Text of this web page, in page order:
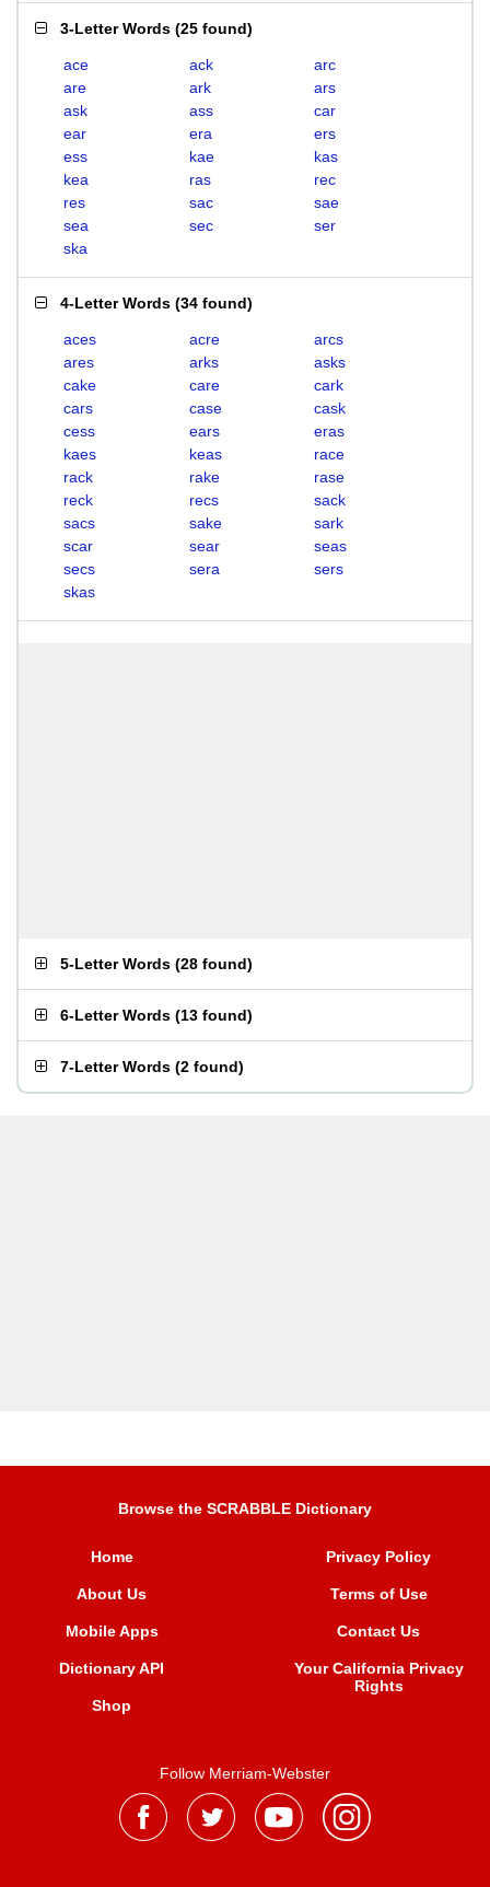
3-Letter Words (25 found)
ace ack
arc
are
ark
ars
ask
ass
car
ear
era
ers
ess
kae
kas
kea
ras
rec
res
sac
sae
sea
sec
ser
ska
4-Letter Words (34 found)
aces acre
arcs
ares
arks
asks
cake
care
cark
cars
case
cask
cess
ears
eras
kaes
keas
race
rack
rake
rase
reck
recs
sack
sacs
sake
sark
scar
sear
seas
secs
sera
sers
skas
5-Letter Words (28 found)
6-Letter Words (13 found)
7-Letter Words (2 found)
Browse the SCRABBLE Dictionary
Home
About Us
Mobile Apps
Dictionary API
Shop
Privacy Policy
Terms of Use
Contact Us
Your California Privacy
Rights
Follow Merriam-Webster